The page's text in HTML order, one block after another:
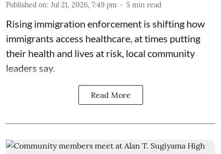
Published on: Jul 21, 2026, 7:49 pm 5 min read
Rising immigration enforcement is shifting how
immigrants access healthcare, at times putting
their health and lives at risk, local community
leaders say.
Read More